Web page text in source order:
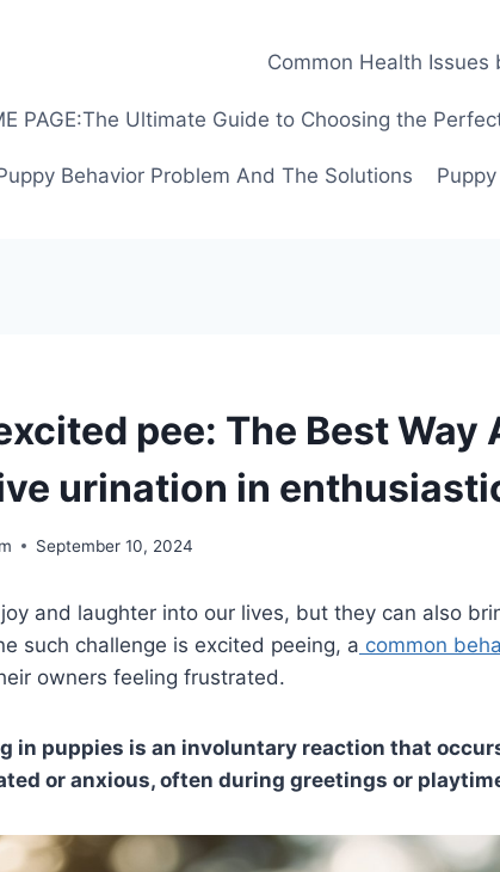
Common Health Issues
PAGE:The Ultimate Guide to Choosing the
Behavior Problem And The Solutions
pee: The Best Way
urination in
September 10, 2024
and laughter into our lives, but they can also
such challenge is excited peeing, a common
owners feeling frustrated.
in puppies is an involuntary reaction that
or anxious, often during greetings or